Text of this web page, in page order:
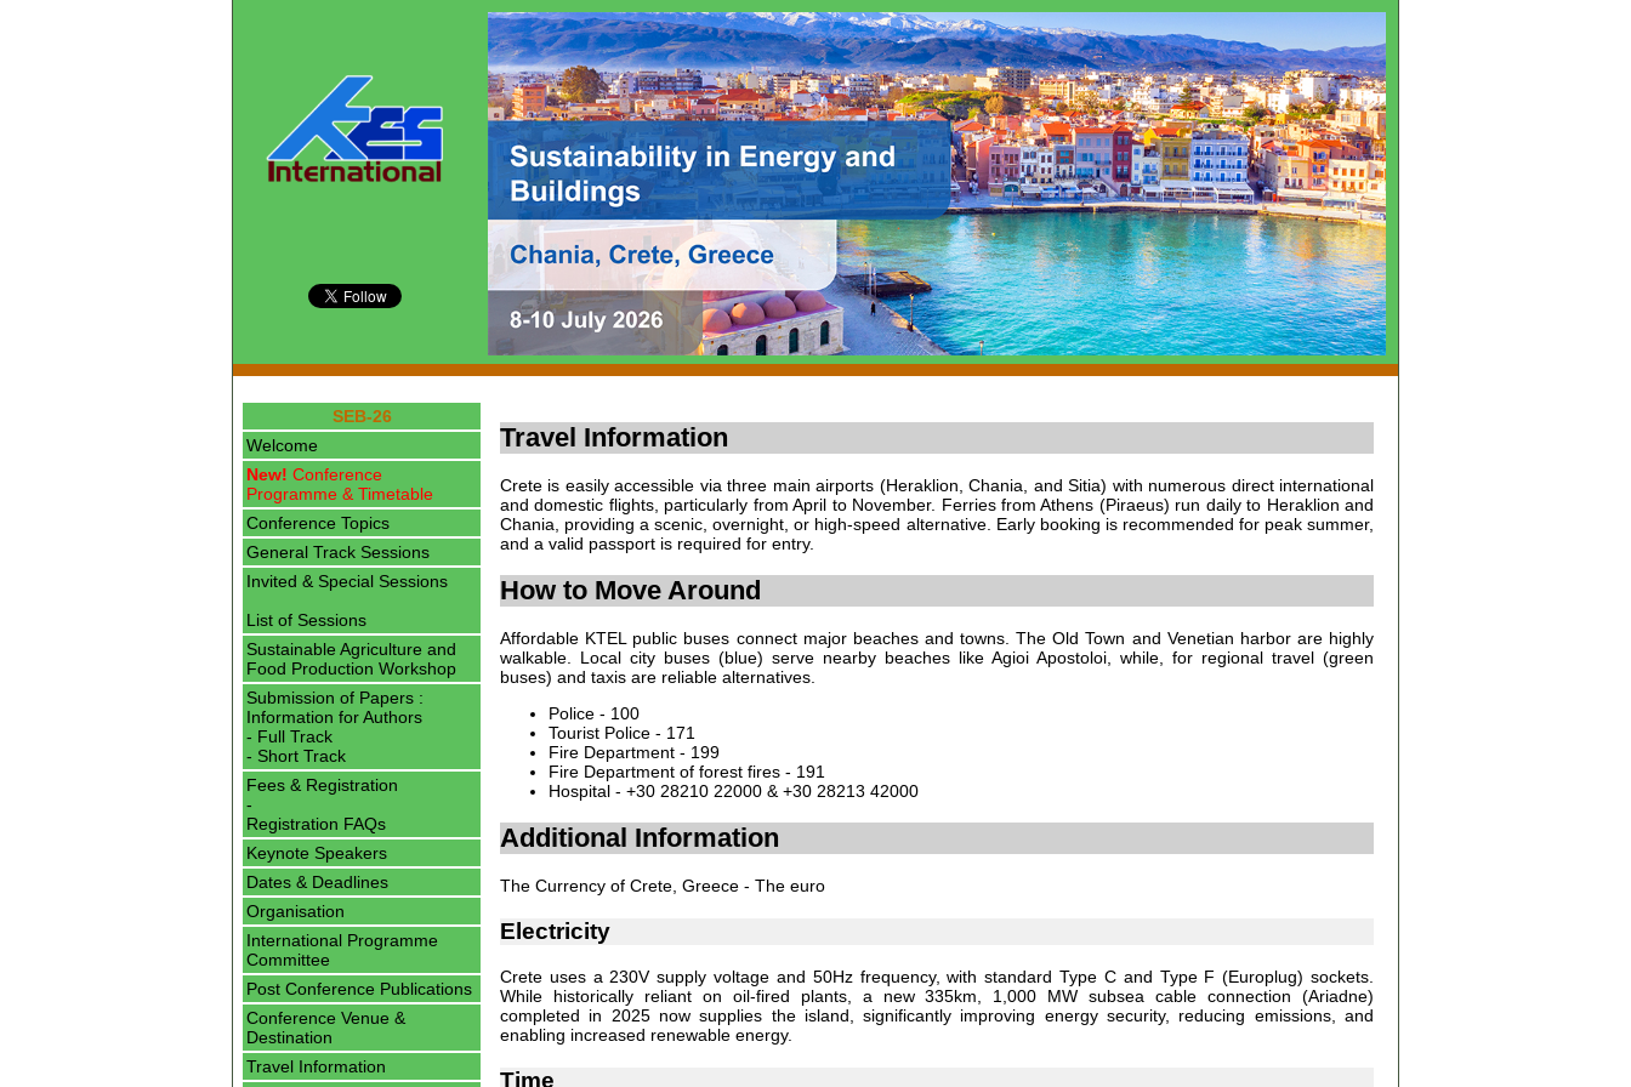
SEB-26
Welcome
New! Conference
Programme & Timetable
Conference Topics
General Track Sessions
Invited & Special Sessions
List of Sessions
Sustainable Agriculture and
Food Production Workshop
Submission of Papers :
Information for Authors
- Full Track
- Short Track
Fees & Registration
-
Registration FAQs
Keynote Speakers
Dates & Deadlines
Organisation
International Programme
Committee
Post Conference Publications
Conference Venue &
Destination
Travel Information
Travel Information
Crete is easily accessible via three main airports (Heraklion, Chania, and Sitia) with numerous direct international
and domestic flights, particularly from April to November. Ferries from Athens (Piraeus) run daily to Heraklion and
Chania, providing a scenic, overnight, or high-speed alternative. Early booking is recommended for peak summer,
and a valid passport is required for entry.
How to Move Around
Affordable KTEL public buses connect major beaches and towns. The Old Town and Venetian harbor are highly
walkable. Local city buses (blue) serve nearby beaches like Agioi Apostoloi, while, for regional travel (green
buses) and taxis are reliable alternatives.
Police - 100
Tourist Police - 171
Fire Department - 199
Fire Department of forest fires - 191
Hospital - +30 28210 22000 & +30 28213 42000
Additional Information
The Currency of Crete, Greece - The euro
Electricity
Crete uses a 230V supply voltage and 50Hz frequency, with standard Type C and Type F (Europlug) sockets.
While historically reliant on oil-fired plants, a new 335km, 1,000 MW subsea cable connection (Ariadne)
completed in 2025 now supplies the island, significantly improving energy security, reducing emissions, and
enabling increased renewable energy.
Time